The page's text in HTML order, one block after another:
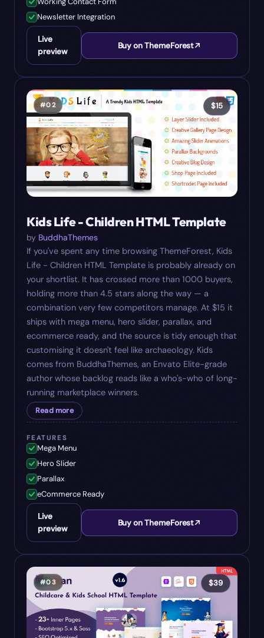
Newsletter Integration
Live
preview
Buy on ThemeForest
#02 $15
Kids Life - Children HTML Template
by BuddhaThemes
If you've spent any time browsing ThemeForest, Kids
Life - Children HTML Template is probably already on
your shortlist. It has crossed more than 1000 buyers,
holding more than 4.5 stars along the way — a
combination very few competitors manage. At $15 it
ships with mega menu, hero slider, parallax, and
ecommerce ready, and the source is tidy enough that
customising it doesn't feel like archaeology. Kids
comes from BuddhaThemes, an Envato Elite-grade
author whose backlog reads like a who's-who of long-
running marketplace winners.
Read more
FEATURES
Mega Menu
Hero Slider
Parallax
eCommerce Ready
Live
preview
Buy on ThemeForest
#03 $39